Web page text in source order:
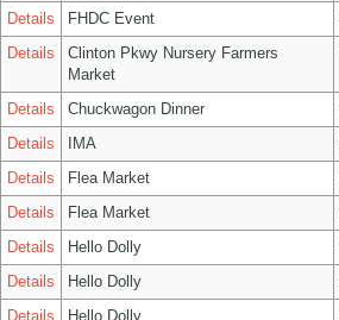
Details
FHDC Event
Details
Clinton Pkwy Nursery Farmers
Market
Details Chuckwagon Dinner
Details
IMA
Details
Flea Market
Details
Flea Market
Details
Hello Dolly
Details
Hello Dolly
Details
Hello Dolly